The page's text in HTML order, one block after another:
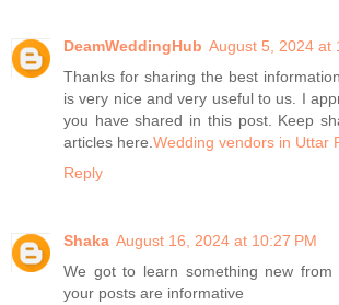
DeamWeddingHub August 5, 2024 at
Thanks for sharing the best
is very nice and very useful to us. I
you have shared in this post. Keep
articles here. Wedding vendors in Uttar
Reply
Shaka August 16, 2024 at 10:27 PM
We got to learn something new from
your posts are informative